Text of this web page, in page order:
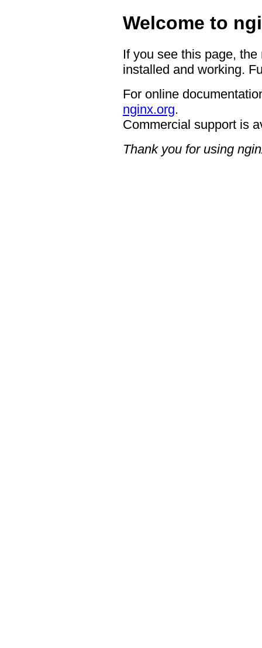
Welcome to
If you see this page,
installed and working.
For online
nginx.org.
Commercial support is
Thank you for using